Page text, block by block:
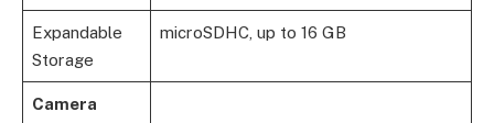
Expandable
Storage
microSDHC, up to 16 GB
Camera